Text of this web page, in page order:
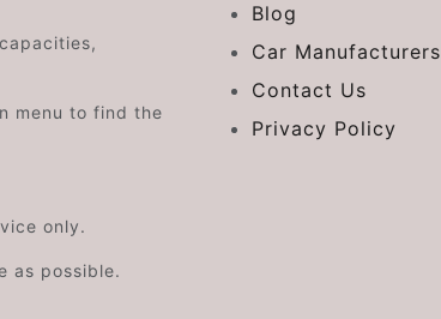
menu to find the
only.
as possible.
Blog
Car Manufacturers
Contact Us
Privacy Policy